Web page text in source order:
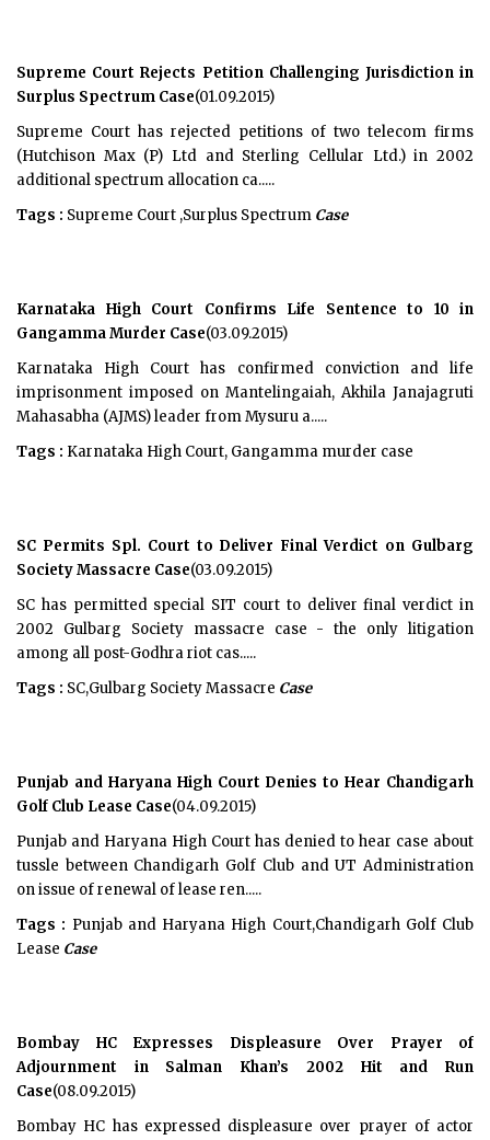
Supreme Court Rejects Petition Challenging Jurisdiction in
Surplus Spectrum Case(01.09.2015)
Supreme Court has rejected petitions of two telecom firms
(Hutchison Max (P) Ltd and Sterling Cellular Ltd.) in 2002
additional spectrum allocation ca.....
Tags : Supreme Court ,Surplus Spectrum Case
Karnataka High Court Confirms Life Sentence to 10 in
Gangamma Murder Case(03.09.2015)
Karnataka High Court has confirmed conviction and life
imprisonment imposed on Mantelingaiah, Akhila Janajagruti
Mahasabha (AJMS) leader from Mysuru a.....
Tags : Karnataka High Court, Gangamma murder case
SC Permits Spl. Court to Deliver Final Verdict on Gulbarg
Society Massacre Case(03.09.2015)
SC has permitted special SIT court to deliver final verdict in
2002 Gulbarg Society massacre case - the only litigation
among all post-Godhra riot cas.....
Tags : SC,Gulbarg Society Massacre Case
Punjab and Haryana High Court Denies to Hear Chandigarh
Golf Club Lease Case(04.09.2015)
Punjab and Haryana High Court has denied to hear case about
tussle between Chandigarh Golf Club and UT Administration
on issue of renewal of lease ren.....
Tags : Punjab and Haryana High Court,Chandigarh Golf Club
Lease Case
Bombay HC Expresses Displeasure Over Prayer of
Adjournment in Salman Khan’s 2002 Hit and Run
Case(08.09.2015)
Bombay HC has expressed displeasure over prayer of actor